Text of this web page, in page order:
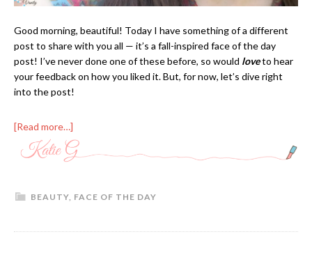
Good morning, beautiful! Today I have something of a different
post to share with you all — it’s a fall-inspired face of the day
post! I’ve never done one of these before, so would loveto hear
your feedback on how you liked it. But, for now, let’s dive right
into the post!
[Read more…]
BEAUTY FACE OF THE DAY